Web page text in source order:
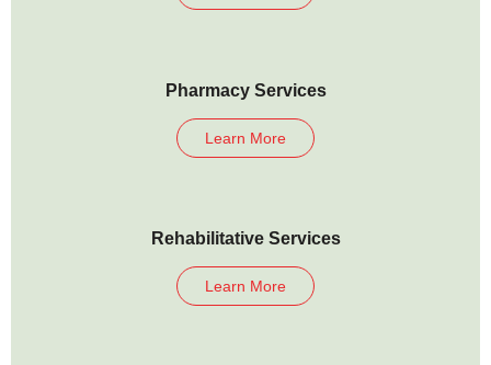
Rehabilitative Services
Learn More
Pharmacy Services
Learn More